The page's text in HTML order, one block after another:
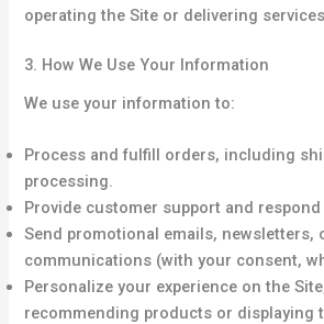
operating the Site or delivering
3. How We Use Your Information
We use your information to:
Process and fulfill orders, including
processing.
Provide customer support and
Send promotional emails, newsletters,
communications (with your consent,
Personalize your experience on the
recommending products or displaying